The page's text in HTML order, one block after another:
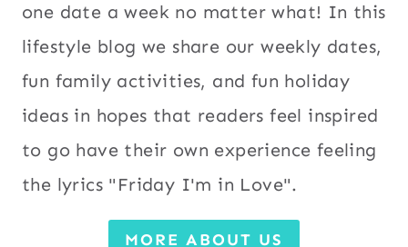
one date a week no matter what! In this
lifestyle blog we share our weekly dates,
fun family activities, and fun holiday
ideas in hopes that readers feel inspired
to go have their own experience feeling
the lyrics "Friday I'm in Love".
MORE ABOUT US